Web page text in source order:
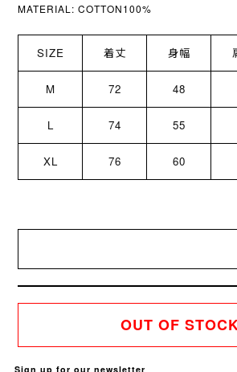
MATERIAL: COTTON100%
SIZE 着丈 身幅
M 72 48
L 74 55
XL 76 60
OUT OF
Sign up for our newsletter